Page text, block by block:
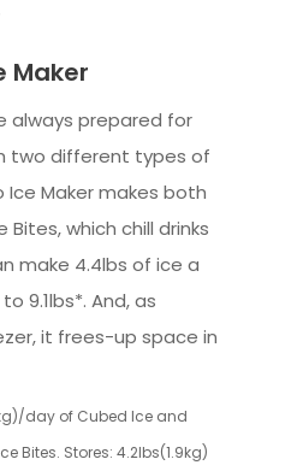
Maker
always prepared for
two different types of
Ice Maker makes both
Bites, which chill drinks
make 4.4lbs of ice a
9.1lbs*. And, as
it frees-up space in
day of Cubed Ice and
Bites. Stores: 4.2lbs(1.9kg)